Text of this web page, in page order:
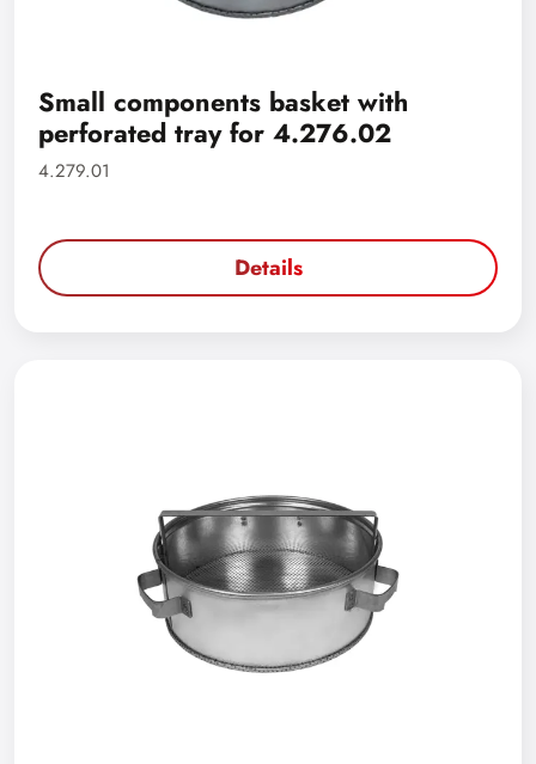
Small components basket with
perforated tray for 4.276.02
4.279.01
Details